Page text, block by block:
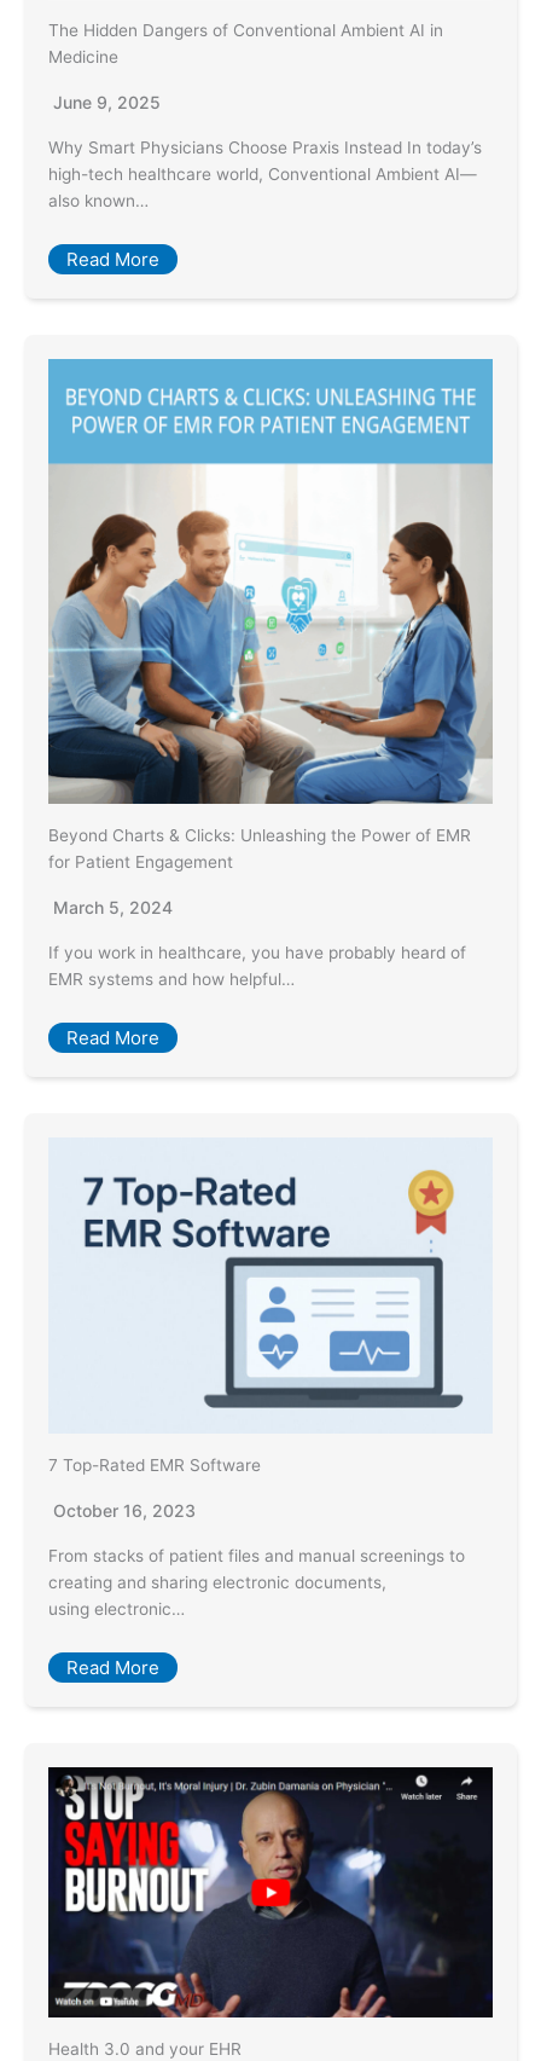
The Hidden Dangers of Conventional Ambient AI in
Medicine
June 9, 2025
Why Smart Physicians Choose Praxis Instead In today’s
high-tech healthcare world, Conventional Ambient AI—
also known…
Read More
Beyond Charts & Clicks: Unleashing the Power of EMR
for Patient Engagement
March 5, 2024
If you work in healthcare, you have probably heard of
EMR systems and how helpful…
Read More
7 Top-Rated EMR Software
October 16, 2023
From stacks of patient files and manual screenings to
creating and sharing electronic documents,
using electronic…
Read More
Health 3.0 and your EHR